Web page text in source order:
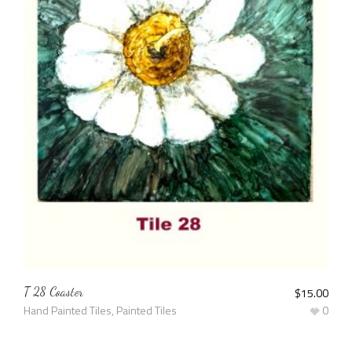
T 28 Coaster
Hand Painted Tiles, Painted Tiles
$15.00
0